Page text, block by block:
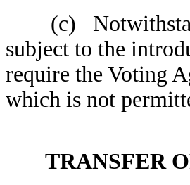
(c)
subject to the
require the Voting
which is not
TRANSFER